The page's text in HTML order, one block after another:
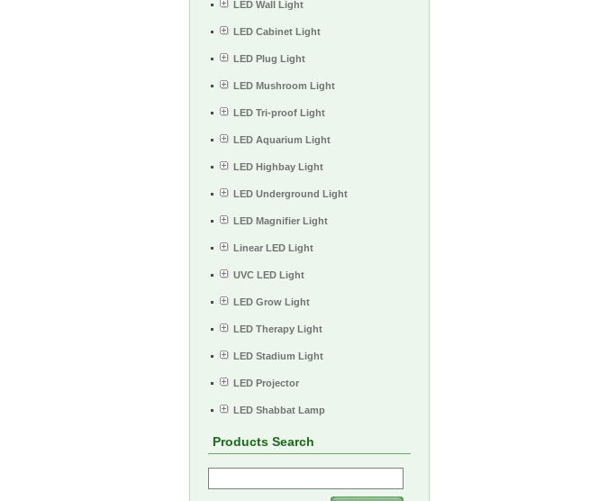
LED Wall Light
LED Cabinet Light
LED Plug Light
LED Mushroom Light
LED Tri-proof Light
LED Aquarium Light
LED Highbay Light
LED Underground Light
LED Magnifier Light
Linear LED Light
UVC LED Light
LED Grow Light
LED Therapy Light
LED Stadium Light
LED Projector
LED Shabbat Lamp
Products Search